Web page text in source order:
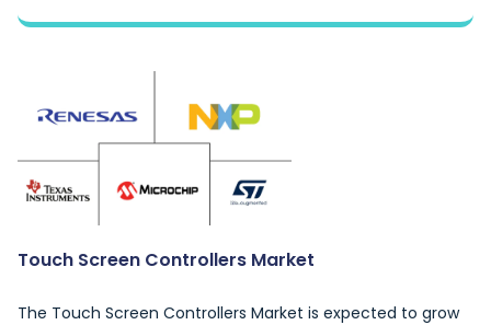
Touch Screen Controllers Market
The Touch Screen Controllers Market is expected to grow